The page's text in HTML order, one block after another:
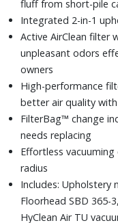
fluff from short-pile
Integrated 2-in-1
Active AirClean filter
unpleasant odors
owners
High-performance
better air quality
FilterBag™ change
needs replacing
Effortless
radius
Includes: Upholstery
Floorhead SBD 365-
HyClean Air TU